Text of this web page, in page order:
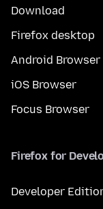
Download
Firefox desktop
Android Browser
iOS Browser
Focus Browser
Firefox for
Developer